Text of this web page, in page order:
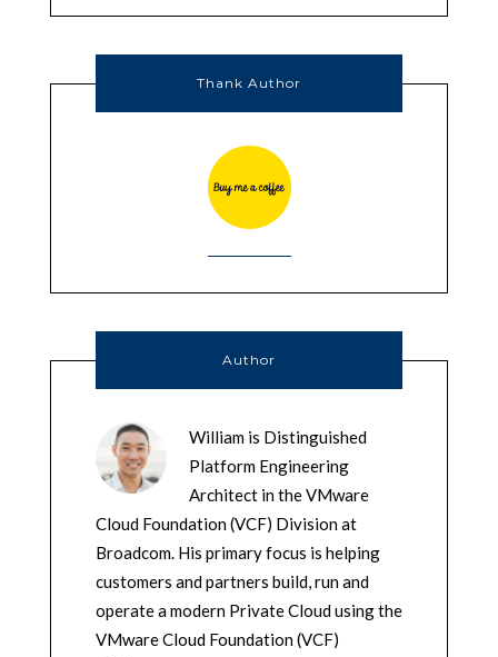
Thank Author
Author
William is Distinguished
Platform Engineering
Architect in the VMware
Cloud Foundation (VCF) Division at
Broadcom. His primary focus is helping
customers and partners build, run and
operate a modern Private Cloud using the
VMware Cloud Foundation (VCF)